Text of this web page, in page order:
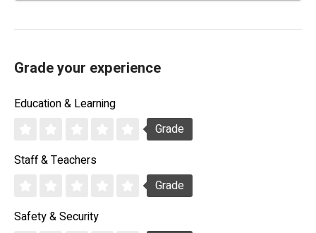
Grade your experience
Education & Learning
Grade
Staff & Teachers
Grade
Safety & Security